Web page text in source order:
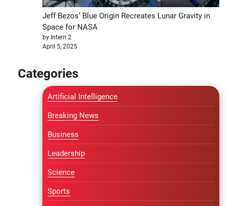
Jeff Bezos’ Blue Origin Recreates Lunar Gravity in
Space for NASA
by Intern 2
April 5, 2025
Categories
Artificial Intelligence
Breaking News
Business
Leadership
Science
Sports